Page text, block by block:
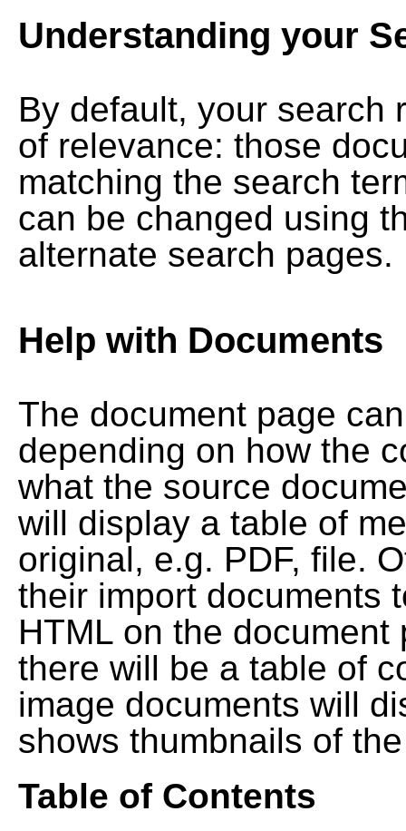
Understanding your
By default, your search
of relevance: those
matching the search
can be changed using
alternate search pages.
Help with Documents
The document page
depending on how the
what the source
will display a table of
original, e.g. PDF, file.
their import documents
HTML on the
there will be a table of
image documents will
shows thumbnails of
Table of Contents